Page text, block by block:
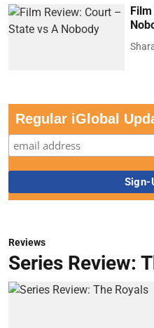
Regular iGlobal
Reviews
Series Review: